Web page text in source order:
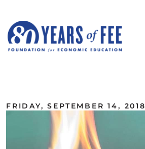
FRIDAY, SEPTEMBER 14, 2018